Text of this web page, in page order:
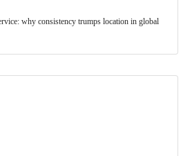
why consistency trumps location in global